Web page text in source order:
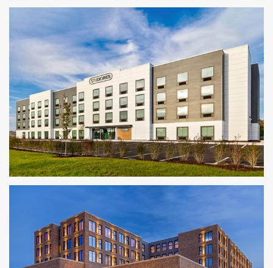
Homewood Suites by Hilton
KANSAS CITY METRO AREA